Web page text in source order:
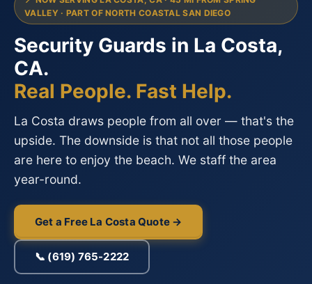
VALLEY · PART OF NORTH COASTAL SAN DIEGO
Security Guards in La Costa,
CA.
Real People. Fast Help.
La Costa draws people from all over — that's the
upside. The downside is that not all those people
are here to enjoy the beach. We staff the area
year-round.
Get a Free La Costa Quote →
📞 (619) 765-2222